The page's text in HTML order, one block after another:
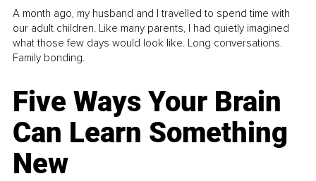
A month ago, my husband and I travelled to spend time with
our adult children. Like many parents, I had quietly imagined
what those few days would look like. Long conversations.
Family bonding.
Five Ways Your Brain
Can Learn Something
New